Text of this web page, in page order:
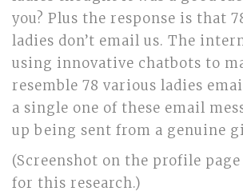
you? Plus the response is that
ladies don’t email us. The
using innovative chatbots to
resemble 78 various ladies
a single one of these email
up being sent from a genuine
(Screenshot on the profile
for this research.)